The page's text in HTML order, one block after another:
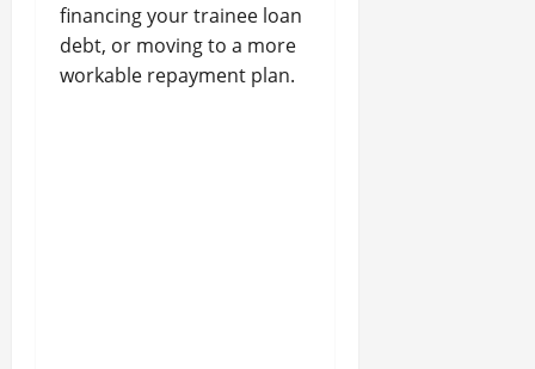
financing your trainee loan
debt, or moving to a more
workable repayment plan.